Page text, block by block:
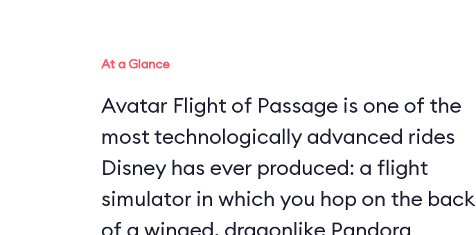
At a Glance
Avatar Flight of Passage is one of the
most technologically advanced rides
Disney has ever produced: a flight
simulator in which you hop on the back
of a winged, dragonlike Pandora